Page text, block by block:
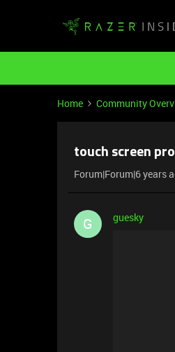
Home Community
touch screen
Forum|Forum|6 years
G guesky